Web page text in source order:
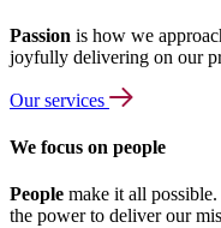
Passion is how we
joyfully delivering on our
Our services
We focus on people
People make it all
the power to deliver our